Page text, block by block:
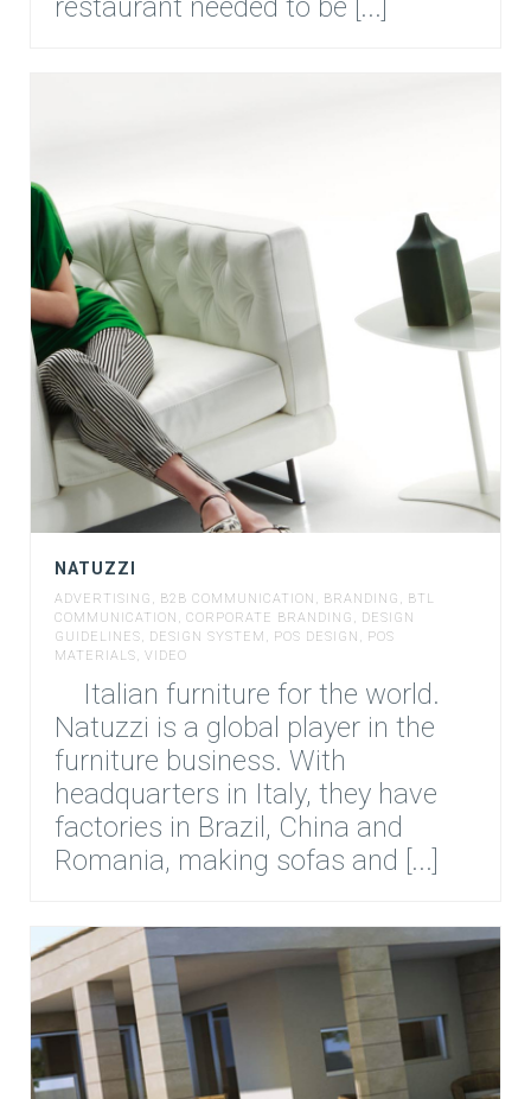
restaurant needed to be [...]
NATUZZI
ADVERTISING , B2B COMMUNICATION , BRANDING , BTL
COMMUNICATION , CORPORATE BRANDING , DESIGN
GUIDELINES, DESIGN SYSTEM , POS DESIGN , POS
MATERIALS, VIDEO
Italian furniture for the world.
Natuzzi is a global player in the
furniture business. With
headquarters in Italy, they have
factories in Brazil, China and
Romania, making sofas and [...]